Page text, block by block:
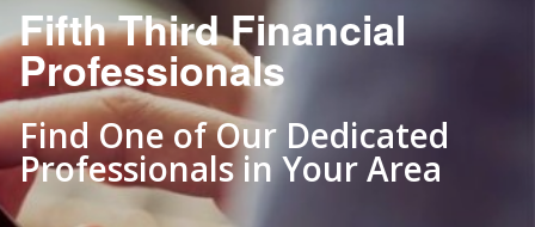
Fifth Third Financial
Professionals
Find One of Our Dedicated
Professionals in Your Area